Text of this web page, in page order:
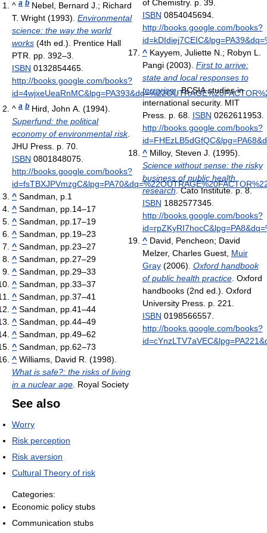
^ a b Nebel, Bernard J.; Richard
T. Wright (1993). Environmental
science: the way the world
works (4th ed.). Prentice Hall
PTR. pp. 392–3.
ISBN 0132854465
http://books.google.com/books?
^ a b Hird, John A. (1994).
Superfund: the political
economy of environmental risk.
JHU Press. p. 70.
ISBN 0801848075
http://books.google.com/books?
^ Sandman, p.1
^ Sandman, pp.14–17
^ Sandman, pp.17–19
^ Sandman, pp.19–23
^ Sandman, pp.23–27
^ Sandman, pp.27–29
^ Sandman, pp.29–33
^ Sandman, pp.33–37
^ Sandman, pp.37–41
^ Sandman, pp.41–44
^ Sandman, pp.44–49
^ Sandman, pp.49–62
^ Sandman, pp.62–73
^ Williams, David R. (1998).
What is safe?: the risks of living
in a nuclear age . Royal Society
of Chemistry. p. 39.
ISBN 0854045694.
http://books.google.com/books?
^ Kayyem, Juliette N.; Robyn L.
Pangi (2003). First to arrive:
state and local responses to
terrorism. BCSIA studies in
international security. MIT
Press. p. 68. ISBN 0262611953
http://books.google.com/books?
^ Milloy, Steven J. (1995).
Science without sense: the risky
business of public health
research. Cato Institute. p. 8.
ISBN 1882577345.
http://books.google.com/books?
^ David, Pencheon; David
Melzer, Charles Guest, Muir
Gray(2006). Oxford handbook
of public health practice. Oxford
handbooks (2nd ed.). Oxford
University Press. p. 221.
ISBN 0198566557
http://books.google.com/books?
See also
Worry
Risk perception
Risk aversion
Cultural Theory of risk
Categories:
Economic policy stubs
Communication stubs